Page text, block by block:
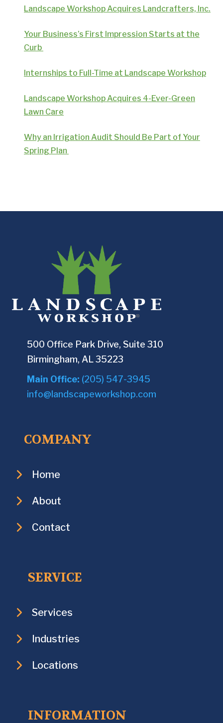
Landscape Workshop Acquires Landcrafters, Inc.
Your Business’s First Impression Starts at the
Curb
Internships to Full-Time at Landscape Workshop
Landscape Workshop Acquires 4-Ever-Green
Lawn Care
Why an Irrigation Audit Should Be Part of Your
Spring Plan
500 Office Park Drive, Suite 310
Birmingham, AL 35223
Main Office: (205) 547-3945
info@landscapeworkshop.com
COMPANY
Home
About
Contact
SERVICE
Services
Industries
Locations
INFORMATION